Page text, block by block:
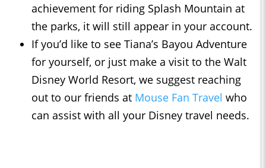
achievement for riding Splash Mountain at
the parks, it will still appear in your account.
If you’d like to see Tiana’s Bayou Adventure
for yourself, or just make a visit to the Walt
Disney World Resort, we suggest reaching
out to our friends at Mouse Fan Travel who
can assist with all your Disney travel needs.